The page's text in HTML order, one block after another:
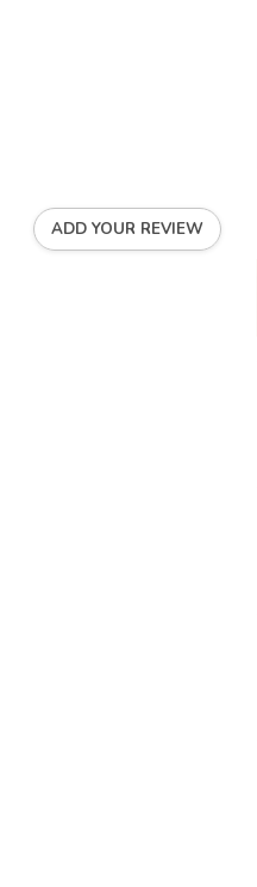
ADD YOUR REVIEW